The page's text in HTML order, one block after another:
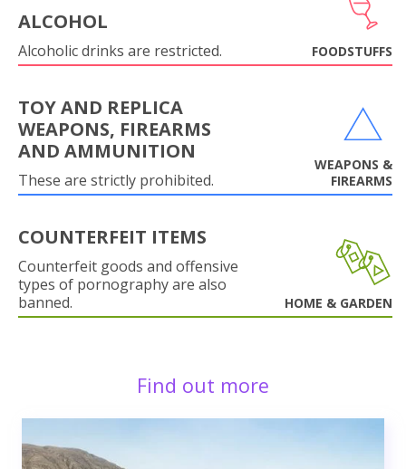
ALCOHOL
Alcoholic drinks are restricted. FOODSTUFFS
TOY AND REPLICA
WEAPONS, FIREARMS
AND AMMUNITION
These are strictly prohibited.
WEAPONS &
FIREARMS
COUNTERFEIT ITEMS
Counterfeit goods and offensive
types of pornography are also
banned.
HOME & GARDEN
Find out more